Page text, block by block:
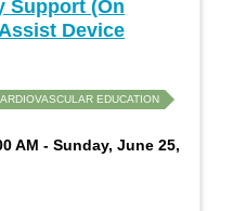
Support (On
Device
EDUCATION
AM - Sunday, June 25,